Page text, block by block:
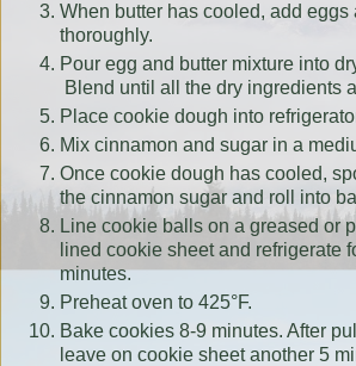
When butter has cooled, add
thoroughly.
Pour egg and butter mixture into
Blend until all the dry ingredients
Place cookie dough into
Mix cinnamon and sugar in a
Once cookie dough has cooled,
the cinnamon sugar and roll into
Line cookie balls on a greased or
lined cookie sheet and refrigerate
minutes.
Preheat oven to 425°F.
Bake cookies 8-9 minutes. After
leave on cookie sheet another 5